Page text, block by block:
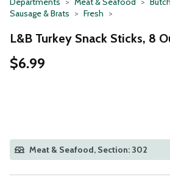
Sausage & Brats
Fresh
L&B Turkey Snack Sticks, 8
$6.99
Meat & Seafood, Section: 302